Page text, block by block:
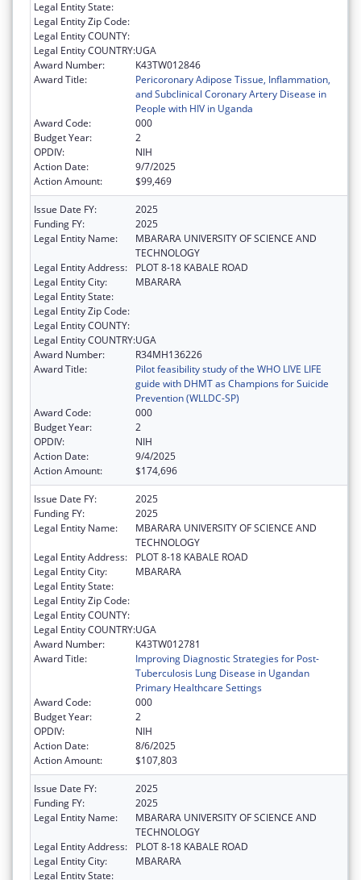
Legal Entity State:
Legal Entity Zip Code:
Legal Entity COUNTY:
Legal Entity COUNTRY:UGA
Award Number:
K43TW012846
Award Title:
Pericoronary Adipose Tissue, Inflammation,
and Subclinical Coronary Artery Disease in
People with HIV in Uganda
Award Code:
000
Budget Year:
2
OPDIV:
NIH
Action Date:
9/7/2025
Action Amount:
$99,469
Issue Date FY:
2025
Funding FY:
2025
Legal Entity Name:
MBARARA UNIVERSITY OF SCIENCE AND
TECHNOLOGY
Legal Entity Address:
PLOT 8-18 KABALE ROAD
Legal Entity City:
MBARARA
Legal Entity State:
Legal Entity Zip Code:
Legal Entity COUNTY:
Legal Entity COUNTRY:UGA
Award Number:
R34MH136226
Award Title:
Pilot feasibility study of the WHO LIVE LIFE
guide with DHMT as Champions for Suicide
Prevention (WLLDC-SP)
Award Code:
000
Budget Year:
2
OPDIV:
NIH
Action Date:
9/4/2025
Action Amount:
$174,696
Issue Date FY:
2025
Funding FY:
2025
Legal Entity Name:
MBARARA UNIVERSITY OF SCIENCE AND
TECHNOLOGY
Legal Entity Address:
PLOT 8-18 KABALE ROAD
Legal Entity City:
MBARARA
Legal Entity State:
Legal Entity Zip Code:
Legal Entity COUNTY:
Legal Entity COUNTRY:UGA
Award Number:
K43TW012781
Award Title:
Improving Diagnostic Strategies for Post-
Tuberculosis Lung Disease in Ugandan
Primary Healthcare Settings
Award Code:
000
Budget Year:
2
OPDIV:
NIH
Action Date:
8/6/2025
Action Amount:
$107,803
Issue Date FY:
2025
Funding FY:
2025
Legal Entity Name:
MBARARA UNIVERSITY OF SCIENCE AND
TECHNOLOGY
Legal Entity Address:
PLOT 8-18 KABALE ROAD
Legal Entity City:
MBARARA
Legal Entity State: